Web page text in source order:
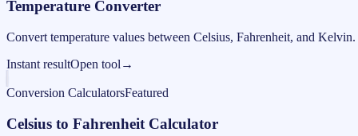
Temperature Converter
Convert temperature values between Celsius, Fahrenheit, and Kelvin.
Instant resultOpen tool →
Conversion CalculatorsFeatured
Celsius to Fahrenheit Calculator